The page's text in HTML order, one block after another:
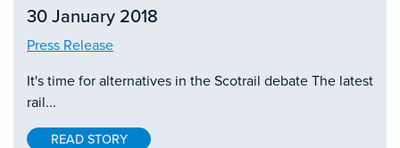
30 January 2018
Press Release
It's time for alternatives in the Scotrail debate The latest
rail...
READ STORY